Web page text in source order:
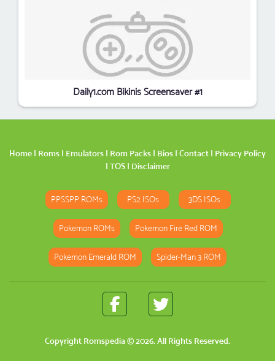
Daily1.com Bikinis Screensaver #1
Home | Roms | Emulators | Rom Packs | Bios | Contact | Privacy Policy
| TOS| Disclaimer
PPSSPP ROMs PS2 ISOs 3DS ISOs
Pokemon ROMs Pokemon Fire Red ROM
Pokemon Emerald ROM Spider-Man 3 ROM
Copyright Romspedia© 2026. All Rights Reserved.